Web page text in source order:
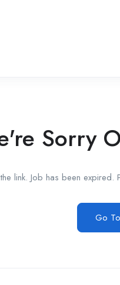
Sorry
link. Job has been expired.
Go